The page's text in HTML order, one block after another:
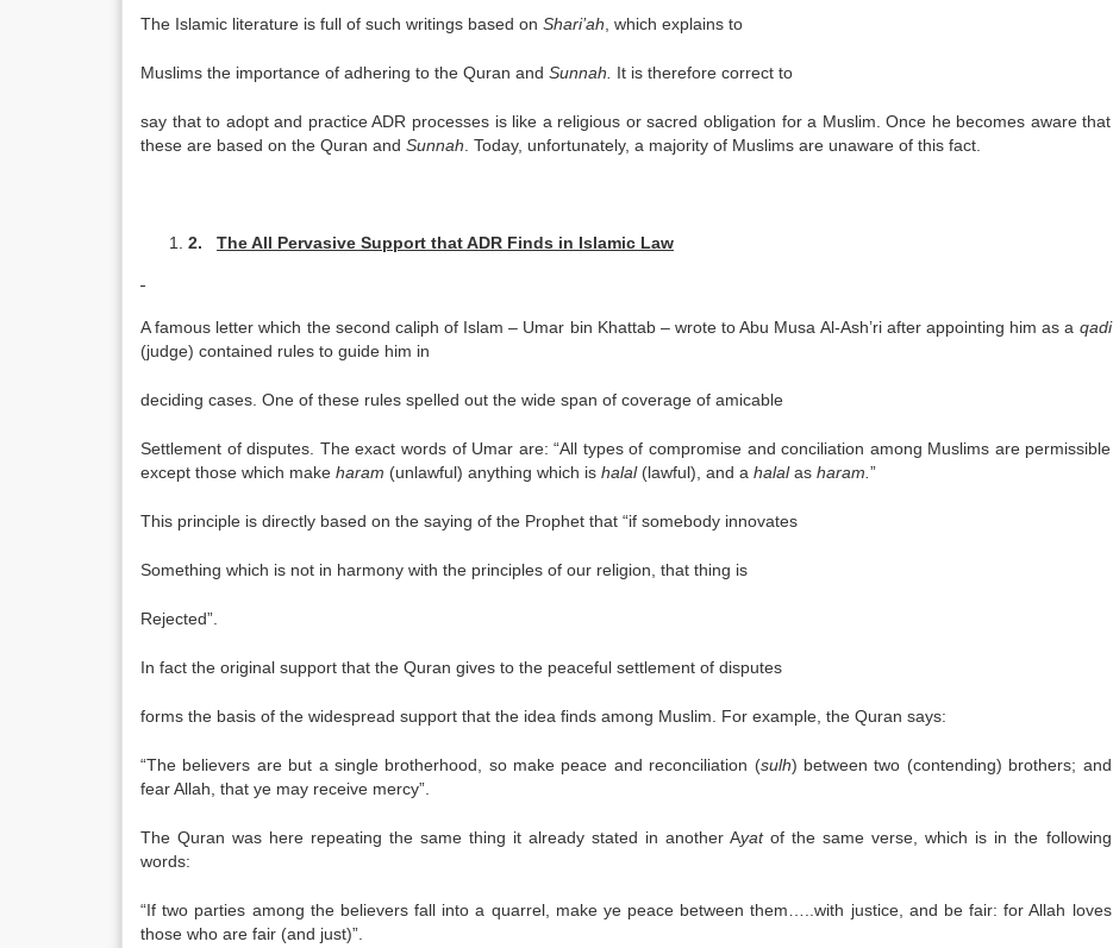
The Islamic literature is full of such writings based on Shari’ah , which explains to
Muslims the importance of adhering to the Quran and Sunnah. It is therefore correct to
say that to adopt and practice ADR processes is like a religious or sacred obligation for a Muslim. Once he becomes aware that
these are based on the Quran and Sunnah . Today, unfortunately, a majority of Muslims are unaware of this fact.
2. The All Pervasive Support that ADR Finds in Islamic Law
A famous letter which the second caliph of Islam – Umar bin Khattab – wrote to Abu Musa Al-Ash’ri after appointing him as a qadi
(judge) contained rules to guide him in
deciding cases. One of these rules spelled out the wide span of coverage of amicable
Settlement of disputes. The exact words of Umar are: “All types of compromise and conciliation among Muslims are permissible
except those which make haram (unlawful) anything which is halal (lawful), and a halalas haram. ”
This principle is directly based on the saying of the Prophet that “if somebody innovates
Something which is not in harmony with the principles of our religion, that thing is
Rejected”.
In fact the original support that the Quran gives to the peaceful settlement of disputes
forms the basis of the widespread support that the idea finds among Muslim. For example, the Quran says:
“The believers are but a single brotherhood, so make peace and reconciliation (sulh) between two (contending) brothers; and
fear Allah, that ye may receive mercy”.
The Quran was here repeating the same thing it already stated in another Ayatof the same verse, which is in the following
words:
“If two parties among the believers fall into a quarrel, make ye peace between them…..with justice, and be fair: for Allah loves
those who are fair (and just)”.